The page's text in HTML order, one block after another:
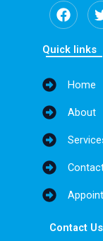
F
a
e
o
o
k
Quick links
Home
About
Contact Us